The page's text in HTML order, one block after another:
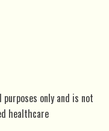
only and is not
healthcare